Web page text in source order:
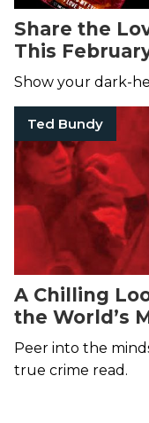
Share the
This
Themed
Show your dark-
Ted Bundy
A Chilling
the World’s
Peer into the
true crime read.